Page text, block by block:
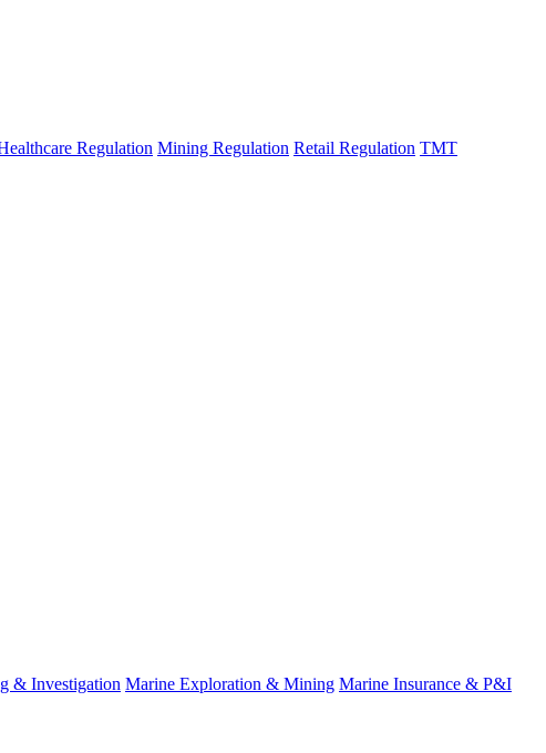
Regulation Mining Regulation Retail Regulation TMT
& Investigation Marine Exploration & Mining Marine Insurance & P&I